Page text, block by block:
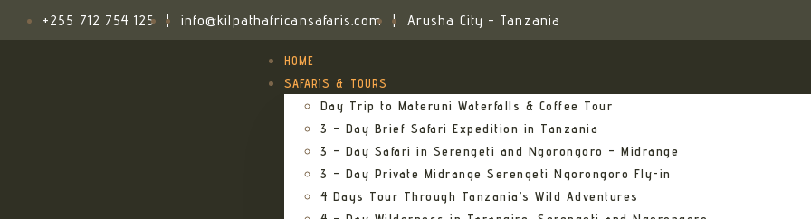
+255 712 754 125 | info@kilpathafricansafaris.com | Arusha City - Tanzania
HOME
SAFARIS & TOURS
Day Trip to Materuni Waterfalls & Coffee Tour
3 – Day Brief Safari Expedition in Tanzania
3 – Day Safari in Serengeti and Ngorongoro – Midrange
3 – Day Private Midrange Serengeti Ngorongoro Fly-in
4 Days Tour Through Tanzania’s Wild Adventures